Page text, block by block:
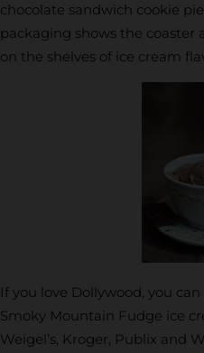
chocolate sandwich cookie
packaging shows the
on the shelves of ice cream
If you love Dollywood, you
Smoky Mountain Fudge ice
Weigel’s, Kroger, Publix and